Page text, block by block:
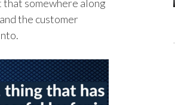
somewhere along
the customer